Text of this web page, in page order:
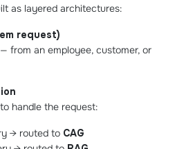
as layered architectures:
request)
from an employee, customer, or
handle the request:
→ routed to CAG